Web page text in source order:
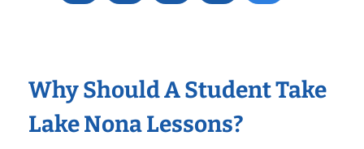
Why Should A Student Take
Lake Nona Lessons?